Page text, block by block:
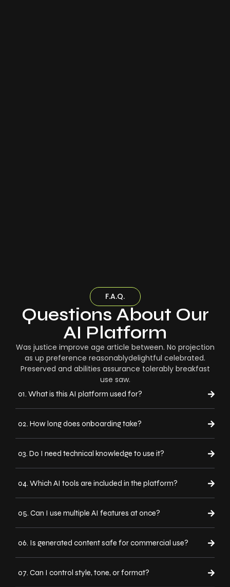
F.A.Q.
Questions About Our
AI Platform
Was justice improve age article between. No projection
as up preference reasonablydelightful celebrated.
Preserved and abilities assurance tolerably breakfast
use saw.
01. What is this AI platform used for?
02. How long does onboarding take?
03. Do I need technical knowledge to use it?
04. Which AI tools are included in the platform?
05. Can I use multiple AI features at once?
06. Is generated content safe for commercial use?
07. Can I control style, tone, or format?